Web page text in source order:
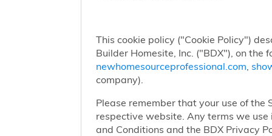
This cookie policy ("Cookie Policy")
Builder Homesite, Inc. ("BDX"), on the
newhomesourceprofessional.com
company).
Please remember that your use of
respective website. Any terms we
and Conditions and the BDX Privacy